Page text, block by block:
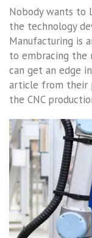
Nobody wants to
the technology
Manufacturing is
to embracing the
can get an edge
article from their
the CNC